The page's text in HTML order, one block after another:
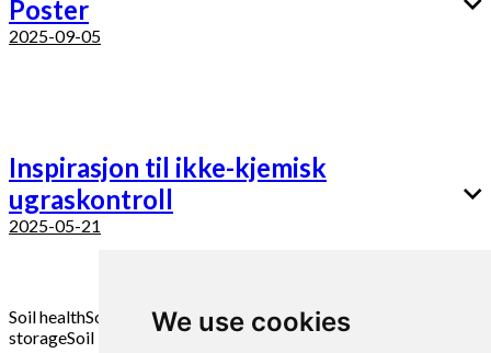
We use cookies
Poster
2025-09-05
Inspirasjon til ikke-kjemisk
ugraskontroll
2025-05-21
Soil healthSoil structureSoil healt promotion measure
storageSoil Biology